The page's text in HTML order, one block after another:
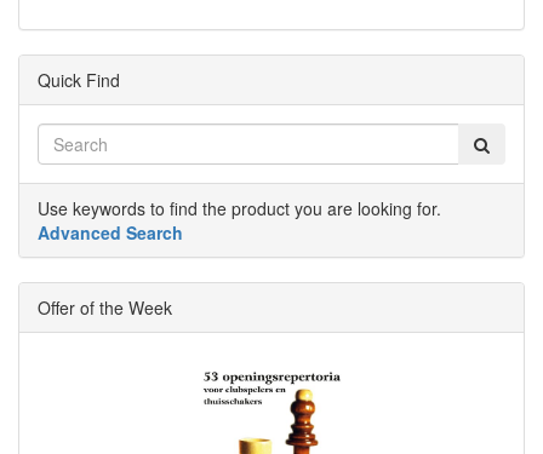
Quick Find
Use keywords to find the product you are looking for.
Advanced Search
Offer of the Week